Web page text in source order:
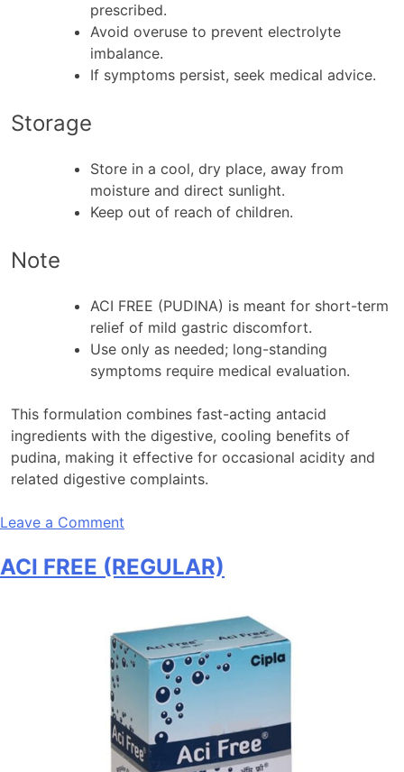
prescribed.
Avoid overuse to prevent electrolyte
imbalance.
If symptoms persist, seek medical advice.
Storage
Store in a cool, dry place, away from
moisture and direct sunlight.
Keep out of reach of children.
Note
ACI FREE (PUDINA) is meant for short-term
relief of mild gastric discomfort.
Use only as needed; long-standing
symptoms require medical evaluation.
This formulation combines fast-acting antacid
ingredients with the digestive, cooling benefits of
pudina, making it effective for occasional acidity and
related digestive complaints.
Leave a Comment
FREE
ACI FREE (REGULAR)